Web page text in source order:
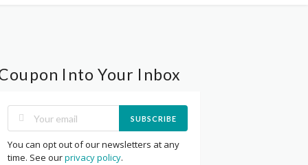
Into Your Inbox
SUBSCRIBE
You can opt out of our newsletters at any
time. See ourprivacy policy.